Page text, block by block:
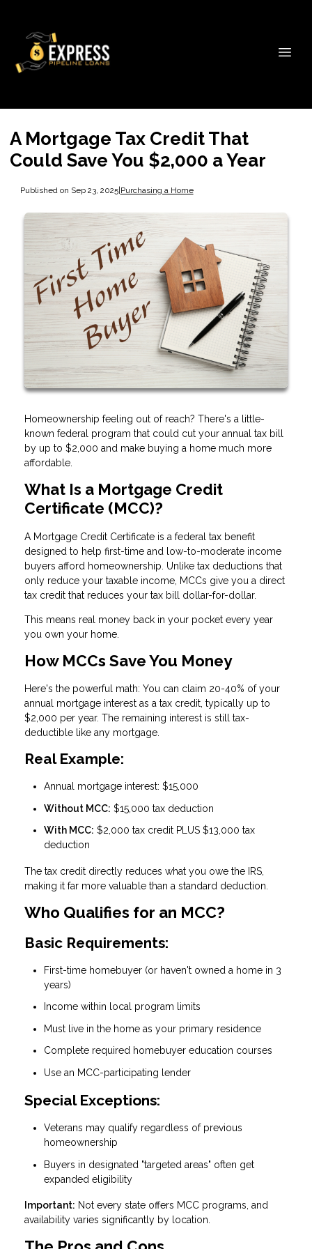
A Mortgage Tax Credit That
Could Save You $2,000 a Year
Published on Sep 23, 2025|Purchasing a Home
Homeownership feeling out of reach? There's a little-
known federal program that could cut your annual tax bill
by up to $2,000 and make buying a home much more
affordable.
What Is a Mortgage Credit
Certificate (MCC)?
A Mortgage Credit Certificate is a federal tax benefit
designed to help first-time and low-to-moderate income
buyers afford homeownership. Unlike tax deductions that
only reduce your taxable income, MCCs give you a direct
tax credit that reduces your tax bill dollar-for-dollar.
This means real money back in your pocket every year
you own your home.
How MCCs Save You Money
Here's the powerful math: You can claim 20-40% of your
annual mortgage interest as a tax credit, typically up to
$2,000 per year. The remaining interest is still tax-
deductible like any mortgage.
Real Example:
Annual mortgage interest: $15,000
Without MCC: $15,000 tax deduction
With MCC: $2,000 tax credit PLUS $13,000 tax
deduction
The tax credit directly reduces what you owe the IRS,
making it far more valuable than a standard deduction.
Who Qualifies for an MCC?
Basic Requirements:
First-time homebuyer (or haven't owned a home in 3
years)
Income within local program limits
Must live in the home as your primary residence
Complete required homebuyer education courses
Use an MCC-participating lender
Special Exceptions:
Veterans may qualify regardless of previous
homeownership
Buyers in designated "targeted areas" often get
expanded eligibility
Important: Not every state offers MCC programs, and
availability varies significantly by location.